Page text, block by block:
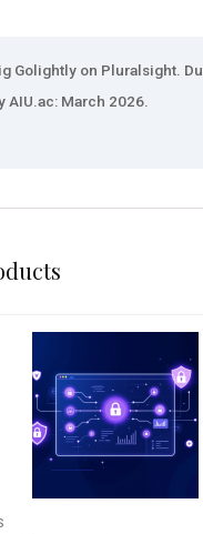
Golightly on Pluralsight.
AIU.ac: March 2026.